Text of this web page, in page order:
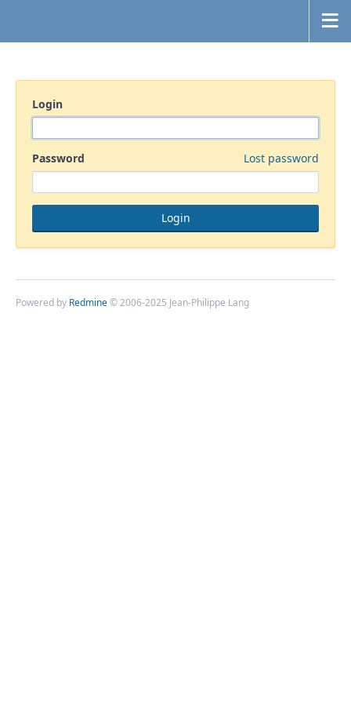
Login
Password Lost password
Powered by Redmine© 2006-2025 Jean-Philippe Lang